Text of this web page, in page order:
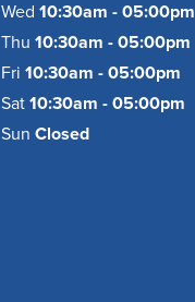
Wed 10:30am - 05:00pm
Thu 10:30am - 05:00pm
Fri 10:30am - 05:00pm
Sat 10:30am - 05:00pm
Sun Closed